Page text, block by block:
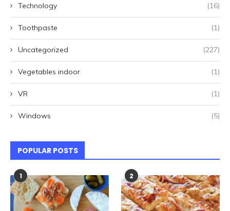
Technology (16)
Toothpaste (1)
Uncategorized (227)
Vegetables indoor (1)
VR (1)
Windows (5)
POPULAR POSTS
1 2